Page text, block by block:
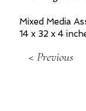
Mixed Media
14 x 32 x 4
< Previous